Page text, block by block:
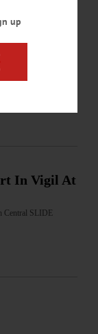
TODAY’S
In Vigil At
Central SLIDE
up